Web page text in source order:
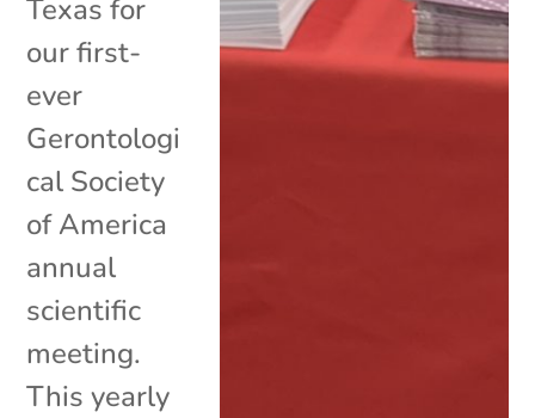
Texas for
our first-
ever
Gerontologi
cal Society
of America
annual
scientific
meeting.
This yearly